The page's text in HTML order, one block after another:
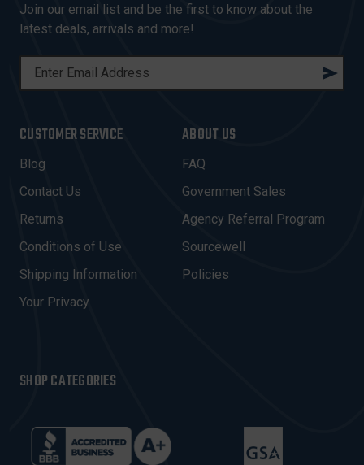
Join our email list and be the first to know about the
latest deals, arrivals and more!
L
A
D
D
R
E
S
CUSTOMER SERVICE
Blog
Contact Us
Returns
Conditions of Use
Shipping Information
Your Privacy
ABOUT US
FAQ
Government Sales
Agency Referral Program
Sourcewell
Policies
SHOP CATEGORIES